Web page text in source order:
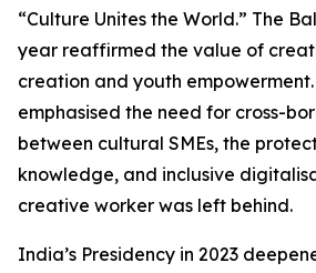
“Culture Unites the World.” The
year reaffirmed the value of
creation and youth
emphasised the need for cross-
between cultural SMEs, the
knowledge, and inclusive
creative worker was left behind.
India’s Presidency in 2023